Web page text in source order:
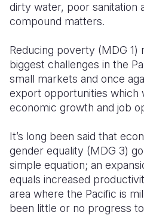
dirty water, poor sanitation
compound matters.
Reducing poverty (MDG 1)
biggest challenges in the
small markets and once
export opportunities which
economic growth and job
It’s long been said that
gender equality (MDG 3) go
simple equation; an
equals increased
area where the Pacific is
been little or no progress